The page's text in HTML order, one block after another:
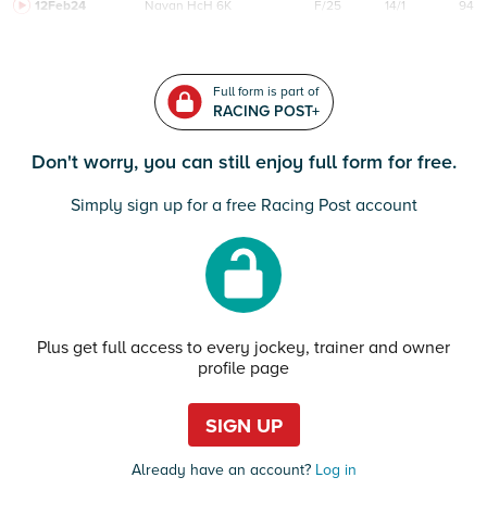
12Feb24 Navan HcH 6K F/25 14/1 94
Full form is part of
RACING POST+
Don't worry, you can still enjoy full form for free.
Simply sign up for a free Racing Post account
Plus get full access to every jockey, trainer and owner
profile page
SIGN UP
Already have an account?Log in